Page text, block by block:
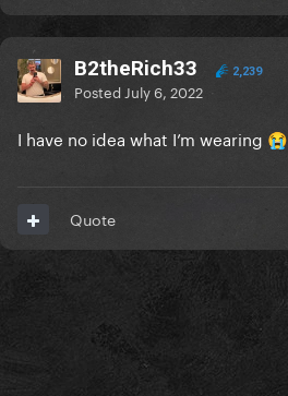
B2theRich33 2,239
Posted July 6, 2022
I have no idea what I’m wearing 😭
Quote